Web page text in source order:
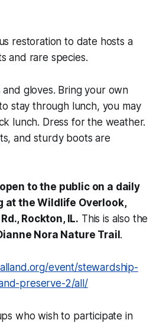
restoration to date hosts a
and rare species.
gloves. Bring your own
stay through lunch, you may
lunch. Dress for the weather.
and sturdy boots are
to the public on a daily
at the Wildlife Overlook,
Rockton, IL. This is also the
Nora Nature Trail .
event/stewardship-
preserve-2/all/
who wish to participate in